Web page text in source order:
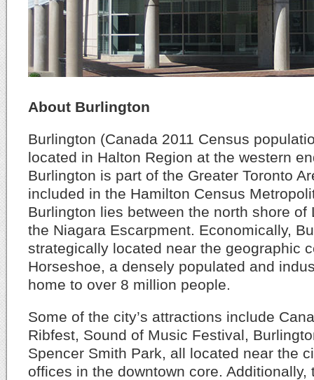
About Burlington
Burlington (Canada 2011 Census
located in Halton Region at the western
Burlington is part of the Greater Toronto
included in the Hamilton Census
Burlington lies between the north shore of
the Niagara Escarpment. Economically,
strategically located near the geographic
Horseshoe, a densely populated and
home to over 8 million people.
Some of the city’s attractions include
Ribfest, Sound of Music Festival,
Spencer Smith Park, all located near the
offices in the downtown core. Additionally,